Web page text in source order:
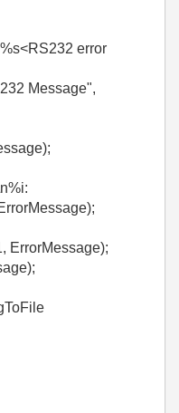
error
Message",